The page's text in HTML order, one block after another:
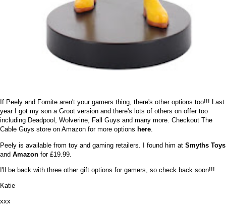
If Peely and Fornite aren't your gamers thing, there's other options too!!! Last
year I got my son a Groot version and there's lots of others on offer too
including Deadpool, Wolverine, Fall Guys and many more. Checkout The
Cable Guys store on Amazon for more options here.
Peely is available from toy and gaming retailers. I found him at Smyths Toys
and Amazon for £19.99.
I'll be back with three other gift options for gamers, so check back soon!!!
Katie
xxx